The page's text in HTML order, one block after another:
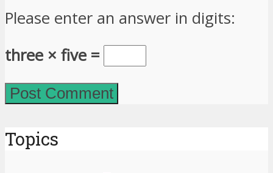
Please enter an answer in digits:
three × five =
Topics